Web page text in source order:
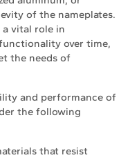
of the nameplates.
a vital role in
over time,
the needs of
and performance of
the following
that resist